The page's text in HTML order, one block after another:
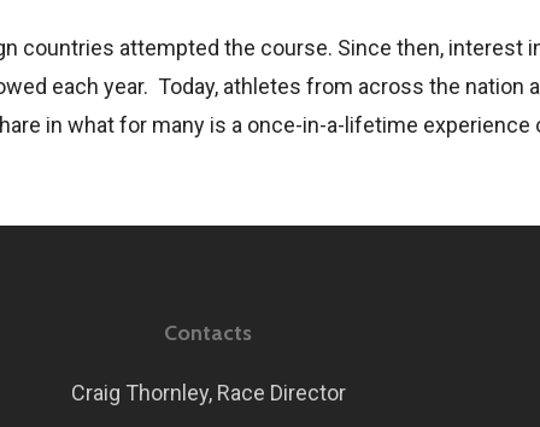
countries attempted the course. Since then, interest
each year. Today, athletes from across the nation
in what for many is a once-in-a-lifetime
Contacts
Craig Thornley, Race Director